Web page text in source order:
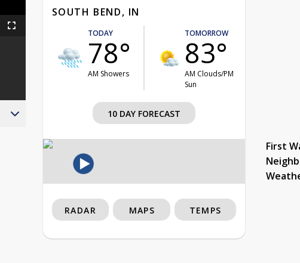
Fullscreen
SOUTH BEND, IN
TODAY
78°
AM Showers
TOMORROW
83°
AM Clouds/PM
Sun
10 DAY FORECAST
First
RADAR MAPS TEMPS